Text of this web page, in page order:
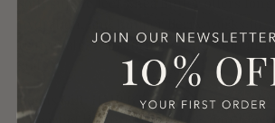
rejuvenate, transforming your skin into
Bonus Gift: HMP BT Deep Cleansing